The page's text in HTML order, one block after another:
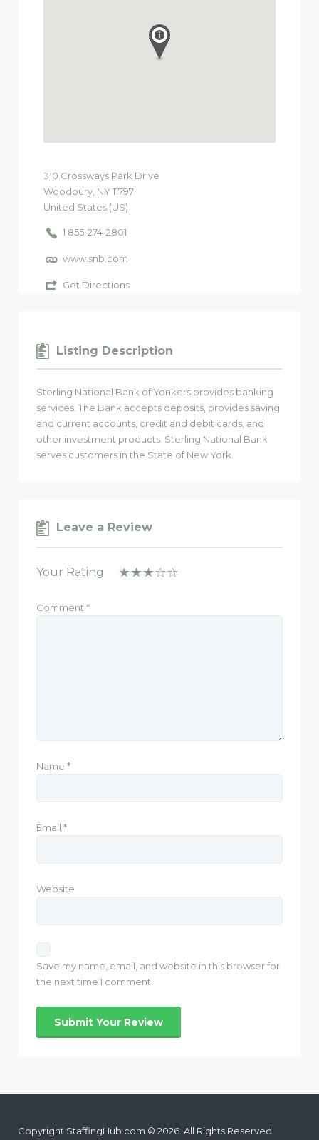
310 Crossways Park Drive
Woodbury, NY11797
United States (US)
1 855-274-2801
www.snb.com
Get Directions
Listing Description
Sterling National Bank of Yonkers provides banking
services. The Bank accepts deposits, provides saving
and current accounts, credit and debit cards, and
other investment products. Sterling National Bank
serves customers in the State of New York.
Leave a Review
Your Rating
Comment *
Name *
Email *
Website
Save my name, email, and website in this browser for
the next time I comment.
Copyright StaffingHub.com © 2026. All Rights Reserved